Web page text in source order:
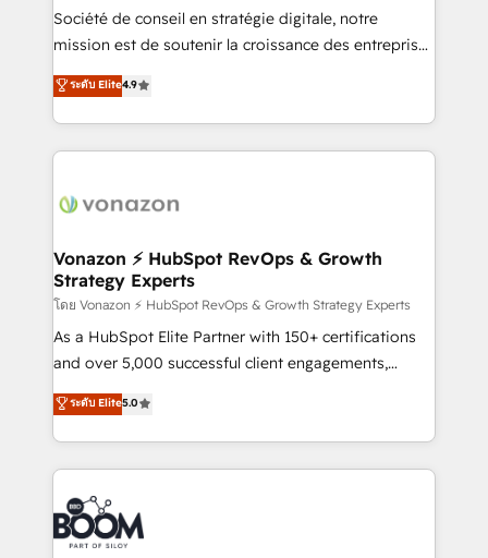
responsiveness, and ongoing support, we equip
your team to adopt new systems with confidence
customer engagement.
Société de conseil en stratégie digitale, notre
mission est de soutenir la croissance des entreprises
B2B à travers l’acquisition de nouveaux clients,
l'intégration CRM et le développement des revenus
auprès de vos comptes existants. En France et à
l'international, nous travaillons avec des ETI
delà d’une simple transformation digitale et des
➤ L’intégration de CRM et de méthodologie RevOps
pour aligner les équipes marketing, commerciales et
support client (data migration, synchronisation API,
audit et maintenance) ➤ La création de sites internet
de conversion qui transforment les visiteurs en
stratégies d'acquisition marketing (SEO, SEA,
inbound, automatisation marketing, ABM, IA,
experts conseil - 150 certifications HubSpot
cumulées
ระดับ Elite4.9
Vonazon ⚡ HubSpot RevOps & Growth
Strategy Experts
โดย Vonazon ⚡ HubSpot RevOps & Growth Strategy Experts
As a HubSpot Elite Partner with 150+ certifications
and over 5,000 successful client engagements,
Vonazon turns marketing complexity into
measurable, scalable growth. From onboarding to
enterprise-grade campaigns, our in-house team
builds scalable strategies that drive long-term
revenue. ⚙️ HubSpot Integration & Optimization •
Seamless CRM, CMS, and automation setup •
Complex platform migrations and data cleanups •
ระดับ Elite5.0